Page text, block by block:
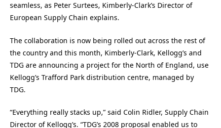
seamless, as Peter Surtees, Kimberly-Clark’s Director of
European Supply Chain explains.
The collaboration is now being rolled out across the rest of
the country and this month, Kimberly-Clark, Kellogg’s and
TDG are announcing a project for the North of England, use
Kellogg’s Trafford Park distribution centre, managed by
TDG.
“Everything really stacks up,” said Colin Ridler, Supply Chain
Director of Kellogg’s. “TDG’s 2008 proposal enabled us to